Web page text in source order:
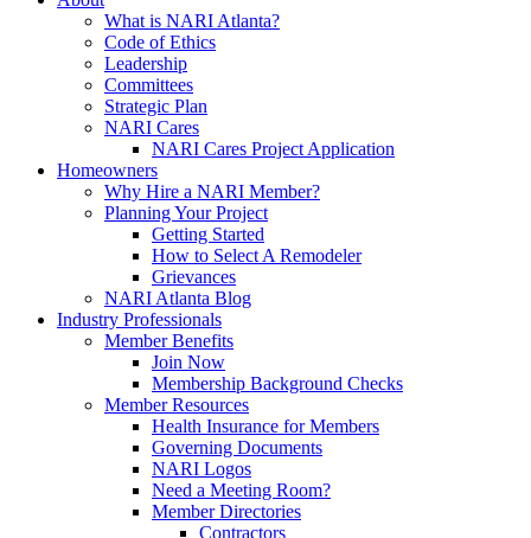
What is NARI Atlanta?
Code of Ethics
Leadership
Committees
Strategic Plan
NARI Cares
NARI Cares Project Application
Homeowners
Why Hire a NARI Member?
Planning Your Project
Getting Started
How to Select A Remodeler
Grievances
NARI Atlanta Blog
Industry Professionals
Member Benefits
Join Now
Membership Background Checks
Member Resources
Health Insurance for Members
Governing Documents
NARI Logos
Need a Meeting Room?
Member Directories
Contractors